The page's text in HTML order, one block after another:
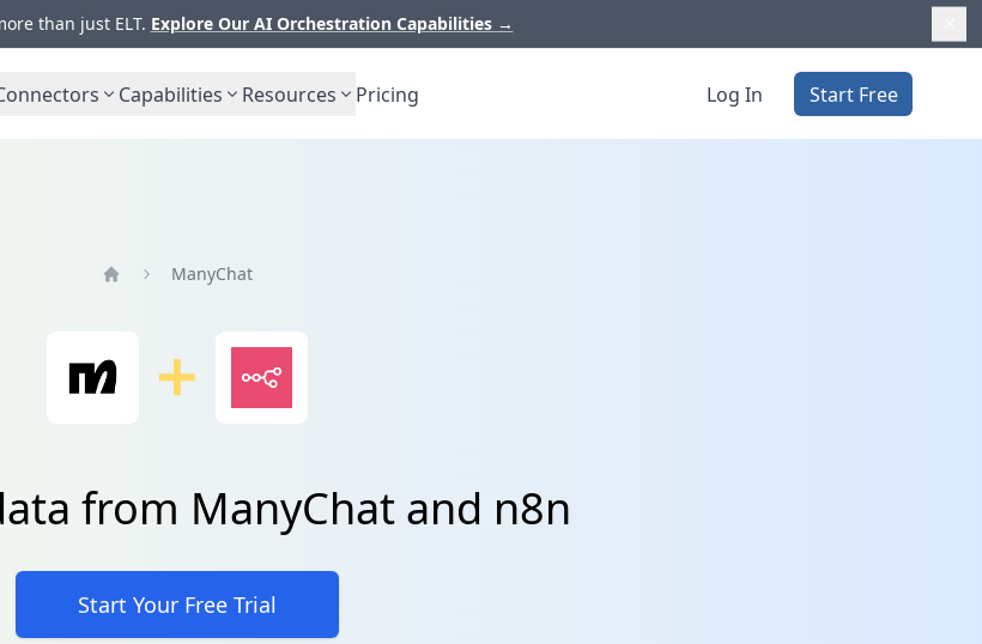
than just ELT. Explore Our AI Orchestration Capabilities →
Capabilities Resources Pricing Log In Start Free
ManyChat
from ManyChat and n8n
Start Your Free Trial